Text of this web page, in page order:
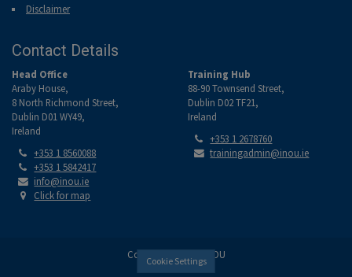
Disclaimer
Contact Details
Head Office
Araby House,
8 North Richmond Street,
Dublin D01 WY49,
Ireland
Tel:
+353 1 8560088
Tel:
+353 1 5842417
Email:
info@inou.ie
Location:
Click for map
Training Hub
88-90 Townsend Street,
Dublin D02 TF21,
Ireland
Tel:
+353 1 2678760
Email:
trainingadmin@inou.ie
Copyright © 2026 INOU
Cookie Settings